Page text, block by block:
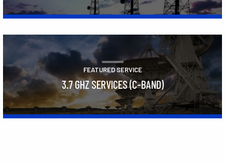
FEATURED SERVICE
3.7 GHZ SERVICES (C-BAND)